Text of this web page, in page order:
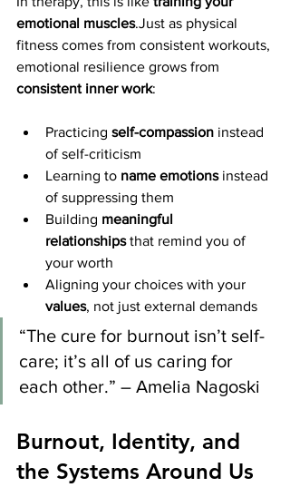
emotional muscles.Just as physical
fitness comes from consistent workouts,
emotional resilience grows from
consistent inner work:
Practicing self-compassion instead
of self-criticism
Learning to name emotions instead
of suppressing them
Building meaningful
relationships that remind you of
your worth
Aligning your choices with your
values, not just external demands
“The cure for burnout isn’t self-
care; it’s all of us caring for
each other.” – Amelia Nagoski
Burnout, Identity, and
the Systems Around Us